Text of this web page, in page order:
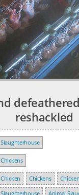
reshackled
Slaughterhouse
Chickens
Chicken Chickens
Slaughterhouse
Animal